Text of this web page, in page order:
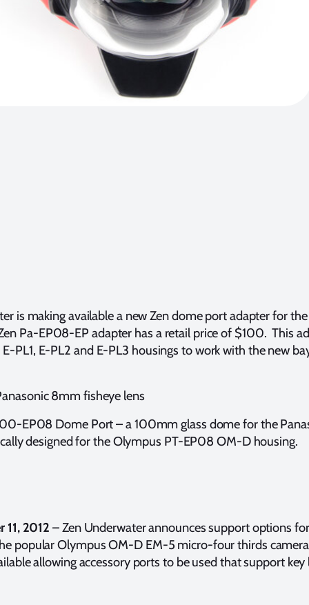
is making available a new Zen dome port adapter for
Pa-EP08-EP adapter has a retail price of $100. This
PL1, E-PL2 and E-PL3 housings to work with the new
8mm fisheye lens
EP08 Dome Port – a 100mm glass dome for the
designed for the Olympus PT-EP08 OM-D housing.
11, 2012 – Zen Underwater announces support options
popular Olympus OM-D EM-5 micro-four thirds
allowing accessory ports to be used that support